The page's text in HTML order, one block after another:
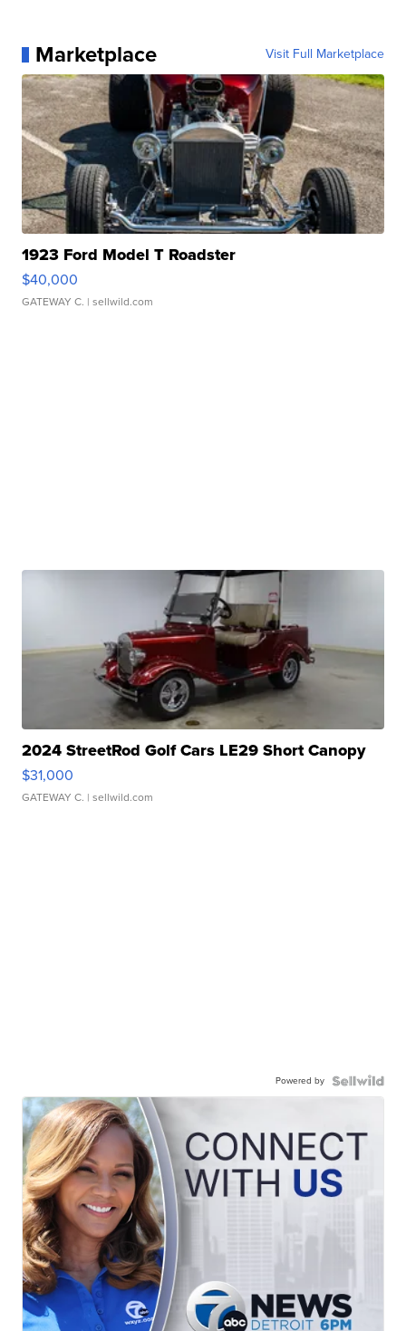
Marketplace Visit Full Marketplace
1923 Ford Model T Roadster
$40,000
GATEWAY C. | sellwild.com
2024 StreetRod Golf Cars LE29 Short Canopy
$31,000
GATEWAY C. | sellwild.com
Powered by